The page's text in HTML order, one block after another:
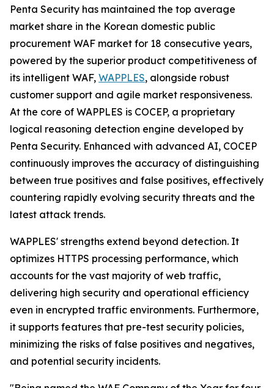
Penta Security has maintained the top average
market share in the Korean domestic public
procurement WAF market for 18 consecutive years,
powered by the superior product competitiveness of
its intelligent WAF, WAPPLES, alongside robust
customer support and agile market responsiveness.
At the core of WAPPLES is COCEP, a proprietary
logical reasoning detection engine developed by
Penta Security. Enhanced with advanced AI, COCEP
continuously improves the accuracy of distinguishing
between true positives and false positives, effectively
countering rapidly evolving security threats and the
latest attack trends.
WAPPLES' strengths extend beyond detection. It
optimizes HTTPS processing performance, which
accounts for the vast majority of web traffic,
delivering high security and operational efficiency
even in encrypted traffic environments. Furthermore,
it supports features that pre-test security policies,
minimizing the risks of false positives and negatives,
and potential security incidents.